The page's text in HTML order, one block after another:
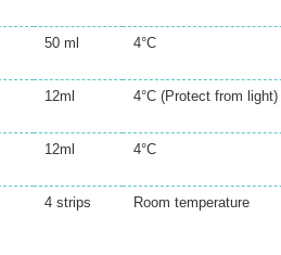
50 ml 4°C
12ml 4°C (Protect from light)
12ml 4°C
4 strips Room temperature